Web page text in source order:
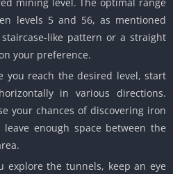
levels 5 and 56, as mentioned
like pattern or a straight
your preference.
you reach the desired level, start
in various directions.
your chances of discovering iron
enough space between the
explore the tunnels, keep an eye